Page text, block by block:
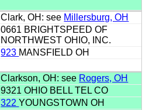
Clark, OH: see Millersburg, OH
0661 BRIGHTSPEED OF
NORTHWEST OHIO, INC.
923 MANSFIELD OH
Clarkson, OH: see Rogers, OH
9321 OHIO BELL TEL CO
322YOUNGSTOWN OH